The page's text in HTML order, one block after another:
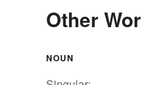
Other
NOUN